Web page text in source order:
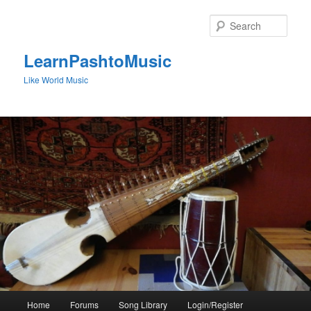
LearnPashtoMusic
Like World Music
Home Forums Song Library Login/Register